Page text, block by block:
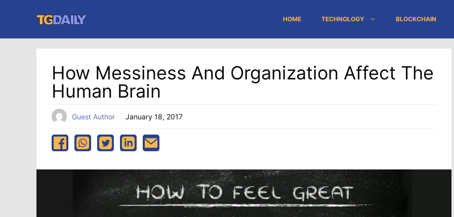
content
HOME TECHNOLOGY BLOCKCHAIN
How Messiness And Organization Affect The
Human Brain
Guest Author January 18, 2017